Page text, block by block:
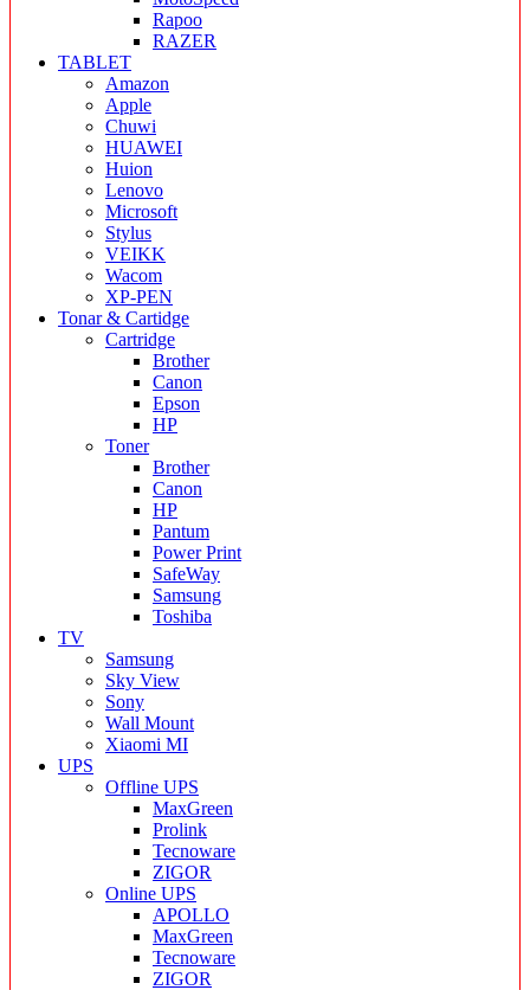
Rapoo
RAZER
TABLET
Amazon
Apple
Chuwi
HUAWEI
Huion
Lenovo
Microsoft
Stylus
VEIKK
Wacom
XP-PEN
Tonar & Cartidge
Cartridge
Brother
Canon
Epson
HP
Toner
Brother
Canon
HP
Pantum
Power Print
SafeWay
Samsung
Toshiba
TV
Samsung
Sky View
Sony
Wall Mount
Xiaomi MI
UPS
Offline UPS
MaxGreen
Prolink
Tecnoware
ZIGOR
Online UPS
APOLLO
MaxGreen
Tecnoware
ZIGOR